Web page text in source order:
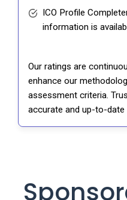
ICO Profile
information is
Our ratings are
enhance our
assessment criteria.
accurate and up-to-date